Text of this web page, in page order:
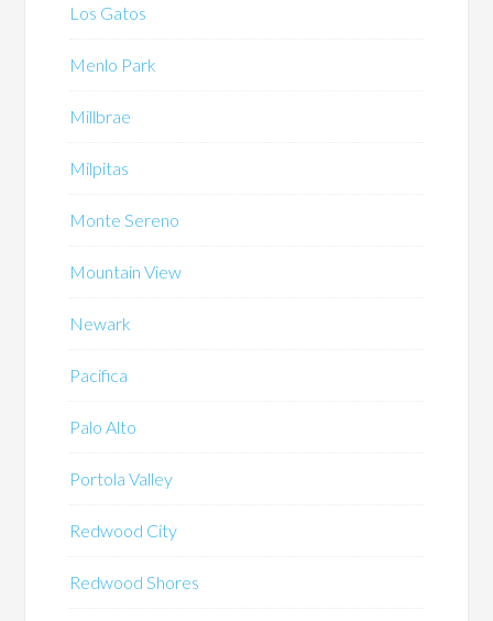
Los Gatos
Menlo Park
Millbrae
Milpitas
Monte Sereno
Mountain View
Newark
Pacifica
Palo Alto
Portola Valley
Redwood City
Redwood Shores